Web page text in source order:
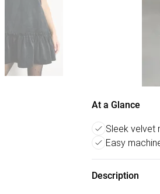
At a Glance
Sleek velvet
Easy
Description